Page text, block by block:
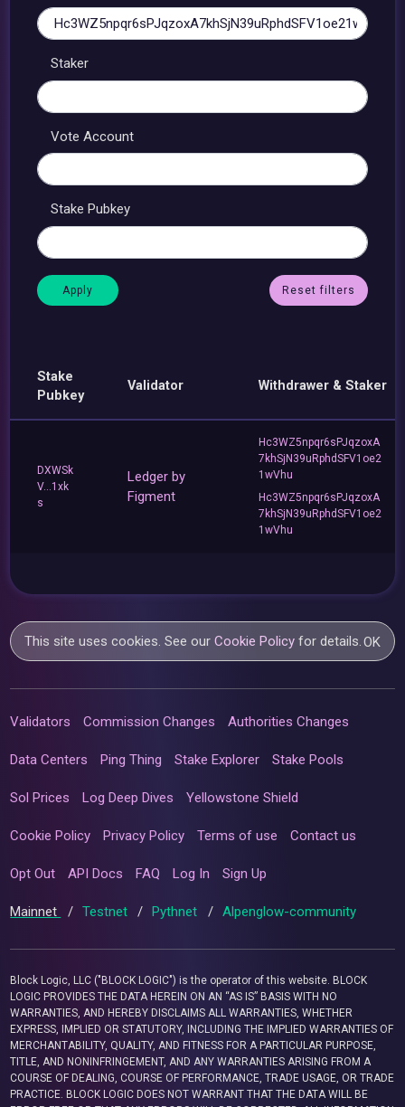
Staker
Vote Account
Stake Pubkey
Reset filters
Stake
Pubkey
Validator Withdrawer & Staker
DXWSk
V...1xk
s
Ledger by
Figment
Hc3WZ5npqr6sPJqzoxA
7khSjN39uRphdSFV1oe2
1wVhu
Hc3WZ5npqr6sPJqzoxA
7khSjN39uRphdSFV1oe2
1wVhu
This site uses cookies. See ourCookie Policy for details.OK
Validators Commission Changes Authorities Changes
Data Centers Ping Thing Stake Explorer Stake Pools
Sol Prices Log Deep Dives Yellowstone Shield
Cookie Policy Privacy Policy Terms of use Contact us
Opt Out API Docs FAQ Log In Sign Up
Mainnet / Testnet / Pythnet / Alpenglow-community
Block Logic, LLC ("BLOCK LOGIC") is the operator of this website. BLOCK
LOGIC PROVIDES THE DATA HEREIN ON AN “AS IS” BASIS WITH NO
WARRANTIES, AND HEREBY DISCLAIMS ALL WARRANTIES, WHETHER
EXPRESS, IMPLIED OR STATUTORY, INCLUDING THE IMPLIED WARRANTIES OF
MERCHANTABILITY, QUALITY, AND FITNESS FOR A PARTICULAR PURPOSE,
TITLE, AND NONINFRINGEMENT, AND ANY WARRANTIES ARISING FROM A
COURSE OF DEALING, COURSE OF PERFORMANCE, TRADE USAGE, OR TRADE
PRACTICE. BLOCK LOGIC DOES NOT WARRANT THAT THE DATA WILL BE